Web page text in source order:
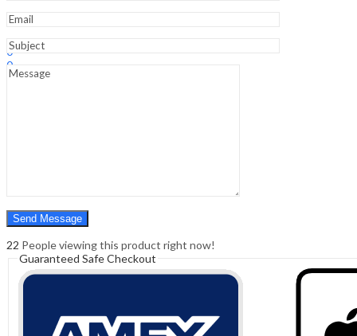
0
0
Cart ₹0.00
22 People viewing this product right now!
Guaranteed Safe Checkout